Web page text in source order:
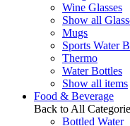
Wine Glasses
Show all
Mugs
Sports Water
Thermo
Water Bottles
Show all items
Food & Beverage
Back to All
Bottled Water